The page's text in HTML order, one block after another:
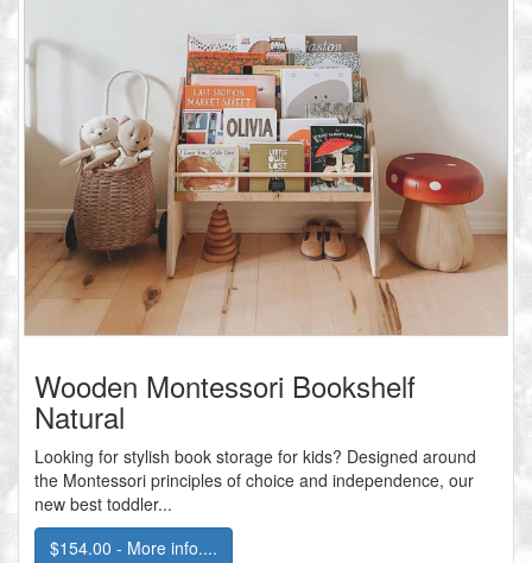
Wooden Montessori Bookshelf
Natural
Looking for stylish book storage for kids? Designed around
the Montessori principles of choice and independence, our
new best toddler...
$154.00 - More info....